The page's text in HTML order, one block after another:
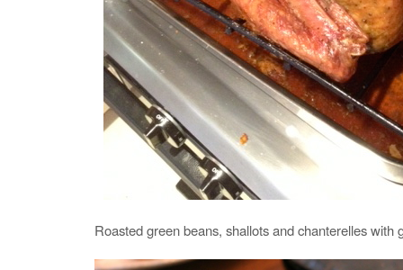
Roasted green beans, shallots and chanterelles with